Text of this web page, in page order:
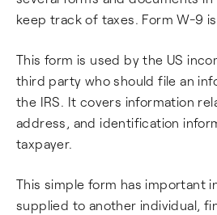
keep track of taxes. Form W-9
This form is used by the US
third party who should file an
the IRS. It covers information
address, and identification
taxpayer.
This simple form has important
supplied to another individual,